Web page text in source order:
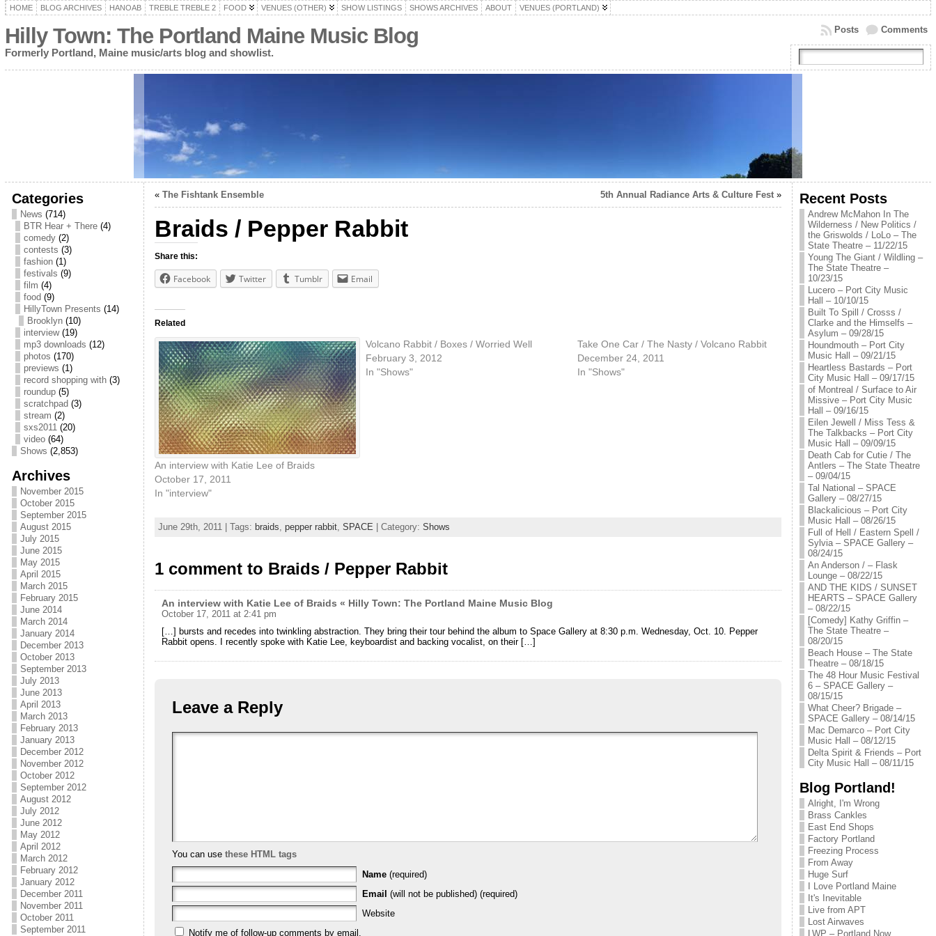
HOME BLOG ARCHIVES HANOAB TREBLE TREBLE 2 FOOD VENUES (OTHER) SHOW LISTINGS SHOWS ARCHIVES ABOUT VENUES (PORTLAND)
Hilly Town: The Portland Maine Music Blog
Formerly Portland, Maine music/arts blog and showlist.
Comments
Posts
Categories
News (714)
BTR Hear + There(4)
comedy(2)
contests (3)
fashion(1)
festivals (9)
film (4)
food (9)
HillyTown Presents (14)
Brooklyn(10)
interview(19)
mp3 downloads (12)
photos (170)
previews (1)
record shopping with(3)
roundup(5)
scratchpad (3)
stream (2)
sxs2011(20)
video(64)
Shows (2,853)
Archives
November 2015
October 2015
September 2015
August 2015
July 2015
June 2015
May 2015
April 2015
March 2015
February 2015
June 2014
March 2014
January 2014
December 2013
October 2013
September 2013
July 2013
June 2013
April 2013
March 2013
February 2013
January 2013
December 2012
November 2012
October 2012
September 2012
August 2012
July 2012
June 2012
May 2012
April 2012
March 2012
February 2012
January 2012
December 2011
November 2011
October 2011
September 2011
« The Fishtank Ensemble 5th Annual Radiance Arts & Culture Fest»
Braids / Pepper Rabbit
Share this:
Facebook Twitter Tumblr Email
Related
An interview with Katie Lee of Braids
October 17, 2011
In "interview"
Volcano Rabbit / Boxes / Worried Well
February 3, 2012
In "Shows"
Take One Car / The Nasty / Volcano Rabbit
December 24, 2011
In "Shows"
June 29th, 2011 | Tags: braids, pepper rabbit, SPACE | Category: Shows
1 comment to Braids / Pepper Rabbit
An interview with Katie Lee of Braids « Hilly Town: The Portland Maine Music Blog
October 17, 2011 at 2:41 pm
[…] bursts and recedes into twinkling abstraction. They bring their tour behind the album to Space Gallery at 8:30 p.m. Wednesday, Oct. 10. Pepper
Rabbit opens. I recently spoke with Katie Lee, keyboardist and backing vocalist, on their […]
Leave a Reply
You can use these HTML tags
Name (required)
Email (will not be published) (required)
Website
Notify me of follow-up comments by email.
Recent Posts
Andrew McMahon In The
Wilderness / New Politics /
the Griswolds / LoLo – The
State Theatre – 11/22/15
Young The Giant / Wildling –
The State Theatre –
10/23/15
Lucero – Port City Music
Hall – 10/10/15
Built To Spill / Crosss /
Clarke and the Himselfs –
Asylum – 09/28/15
Houndmouth – Port City
Music Hall – 09/21/15
Heartless Bastards – Port
City Music Hall – 09/17/15
of Montreal / Surface to Air
Missive – Port City Music
Hall – 09/16/15
Eilen Jewell / Miss Tess &
The Talkbacks – Port City
Music Hall – 09/09/15
Death Cab for Cutie / The
Antlers – The State Theatre
– 09/04/15
Tal National – SPACE
Gallery – 08/27/15
Blackalicious – Port City
Music Hall – 08/26/15
Full of Hell / Eastern Spell /
Sylvia – SPACE Gallery –
08/24/15
An Anderson / – Flask
Lounge – 08/22/15
AND THE KIDS / SUNSET
HEARTS – SPACE Gallery
– 08/22/15
[Comedy] Kathy Griffin –
The State Theatre –
08/20/15
Beach House – The State
Theatre – 08/18/15
The 48 Hour Music Festival
6 – SPACE Gallery –
08/15/15
What Cheer? Brigade –
SPACE Gallery – 08/14/15
Mac Demarco – Port City
Music Hall – 08/12/15
Delta Spirit & Friends – Port
City Music Hall – 08/11/15
Blog Portland!
Alright, I'm Wrong
Brass Cankles
East End Shops
Factory Portland
Freezing Process
From Away
Huge Surf
I Love Portland Maine
It's Inevitable
Live from APT
Lost Airwaves
LWP – Portland Now